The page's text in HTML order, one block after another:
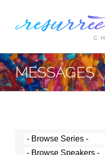
MESSAGES